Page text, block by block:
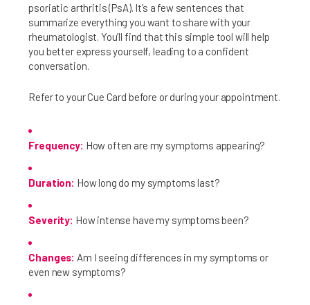
Get Specific
Be Real About How You Feel
Doctor Conversation Starter
Prepare For Your Next Visit
psoriatic arthritis (PsA). It’s a few sentences that
summarize everything you want to share with your
rheumatologist. You’ll find that this simple tool will help
you better express yourself, leading to a confident
conversation.
Refer to your Cue Card before or during your appointment.
Frequency: How often are my symptoms appearing?
Duration: How long do my symptoms last?
Severity: How intense have my symptoms been?
Changes: Am I seeing differences in my symptoms or
even new symptoms?